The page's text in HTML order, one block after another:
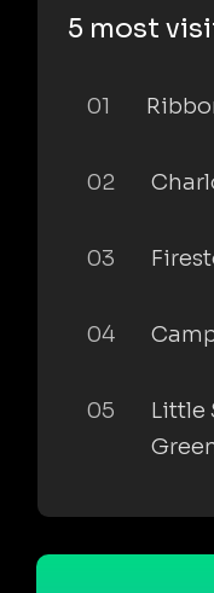
5 most
01
02
03
04
05
Little